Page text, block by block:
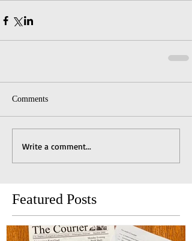
Comments
Write a comment...
Featured Posts